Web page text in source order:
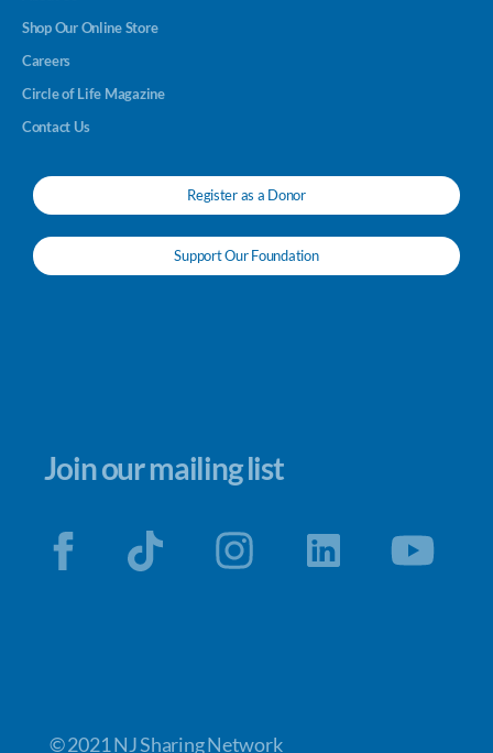
Shop Our Online Store
Careers
Circle of Life Magazine
Contact Us
Register as a Donor
Support Our Foundation
Join our mailing list
© 2021 NJ Sharing Network